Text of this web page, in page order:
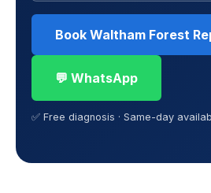
Book Waltham Forest
💬 WhatsApp
✅ Free diagnosis · Same-day